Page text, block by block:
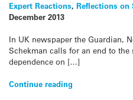
Expert Reactions, Reflections on
December 2013
In UK newspaper the Guardian,
Schekman calls for an end to the
dependence on […]
Continue reading